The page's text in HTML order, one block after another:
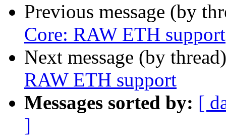
Previous message (by
Core: RAW ETH support
Next message (by
RAW ETH support
Messages sorted by: [
]